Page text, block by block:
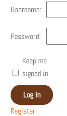
Username:
Password:
Keep me
signed in
Log In
Register